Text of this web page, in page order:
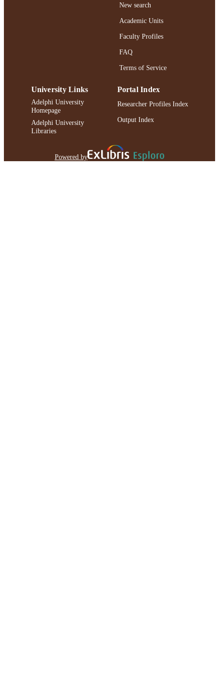
991004223499206266
New search
Academic Units
Faculty Profiles
FAQ
Terms of Service
University Links
Adelphi University
Homepage
Adelphi University
Libraries
Portal Index
Researcher Profiles Index
Output Index
Powered by